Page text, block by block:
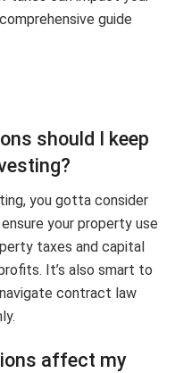
guide
should I keep
you gotta consider
your property use
taxes and capital
It’s also smart to
contract law
affect my